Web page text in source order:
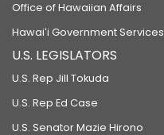
Office of Hawaiian Affairs
Hawaiʻi Government Services
U.S. LEGISLATORS
U.S. Rep Jill Tokuda
U.S. Rep Ed Case
U.S. Senator Mazie Hirono